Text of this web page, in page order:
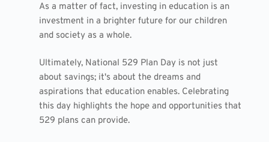
As a matter of fact, investing in education is an
investment in a brighter future for our children
and society as a whole.
Ultimately, National 529 Plan Day is not just
about savings; it's about the dreams and
aspirations that education enables. Celebrating
this day highlights the hope and opportunities that
529 plans can provide.